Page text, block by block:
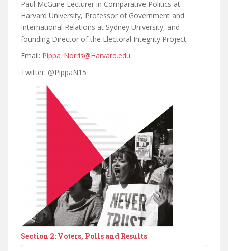
Paul McGuire Lecturer in Comparative Politics at
Harvard University, Professor of Government and
International Relations at Sydney University, and
founding Director of the Electoral Integrity Project.
Email: Pippa_Norris@Harvard.edu
Twitter: @PippaN15
Section 2: Voters, Polls and Results